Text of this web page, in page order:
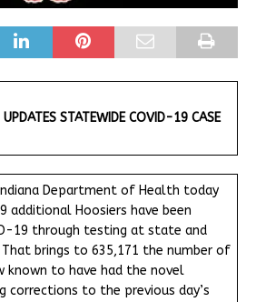
UPDATES STATEWIDE COVID-19 CASE
Indiana Department of Health today
additional Hoosiers have been
19 through testing at state and
brings to 635,171 the number of
known to have had the novel
corrections to the previous day’s